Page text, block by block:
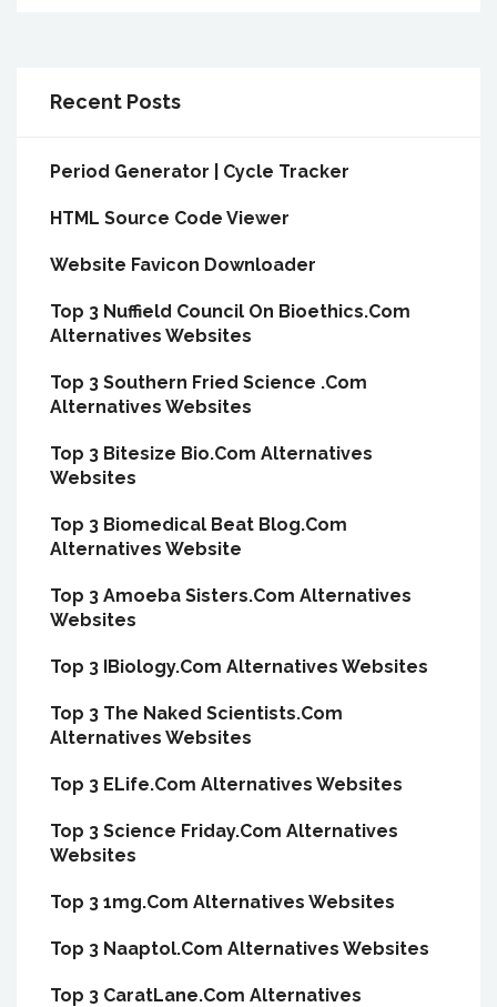
Recent Posts
Period Generator | Cycle Tracker
HTML Source Code Viewer
Website Favicon Downloader
Top 3 Nuffield Council On Bioethics.Com
Alternatives Websites
Top 3 Southern Fried Science .Com
Alternatives Websites
Top 3 Bitesize Bio.Com Alternatives
Websites
Top 3 Biomedical Beat Blog.Com
Alternatives Website
Top 3 Amoeba Sisters.Com Alternatives
Websites
Top 3 IBiology.Com Alternatives Websites
Top 3 The Naked Scientists.Com
Alternatives Websites
Top 3 ELife.Com Alternatives Websites
Top 3 Science Friday.Com Alternatives
Websites
Top 3 1mg.Com Alternatives Websites
Top 3 Naaptol.Com Alternatives Websites
Top 3 CaratLane.Com Alternatives